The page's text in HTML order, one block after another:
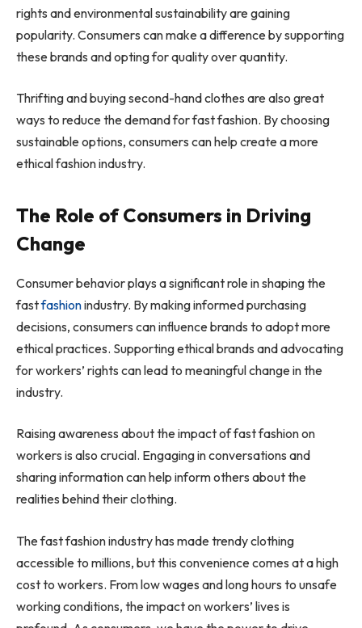
rights and environmental sustainability are gaining
popularity. Consumers can make a difference by supporting
these brands and opting for quality over quantity.
Thrifting and buying second-hand clothes are also great
ways to reduce the demand for fast fashion. By choosing
sustainable options, consumers can help create a more
ethical fashion industry.
The Role of Consumers in Driving
Change
Consumer behavior plays a significant role in shaping the
fastfashionindustry. By making informed purchasing
decisions, consumers can influence brands to adopt more
ethical practices. Supporting ethical brands and advocating
for workers’ rights can lead to meaningful change in the
industry.
Raising awareness about the impact of fast fashion on
workers is also crucial. Engaging in conversations and
sharing information can help inform others about the
realities behind their clothing.
The fast fashion industry has made trendy clothing
accessible to millions, but this convenience comes at a high
cost to workers. From low wages and long hours to unsafe
working conditions, the impact on workers’ lives is